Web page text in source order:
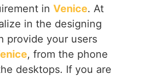
in Venice. At
in the designing
provide your users
, from the phone
desktops. If you are